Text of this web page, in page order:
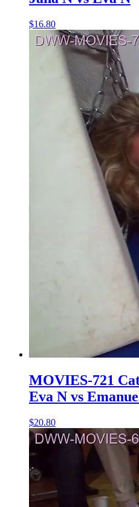
$16.80
MOVIES-721
Eva N vs
$20.80